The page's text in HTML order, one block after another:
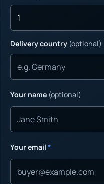
Delivery country (optional)
Your name (optional)
Your email *